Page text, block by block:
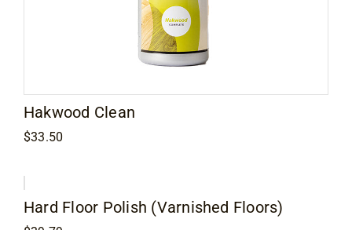
Hakwood Clean
$33.50
Hard Floor Polish (Varnished Floors)